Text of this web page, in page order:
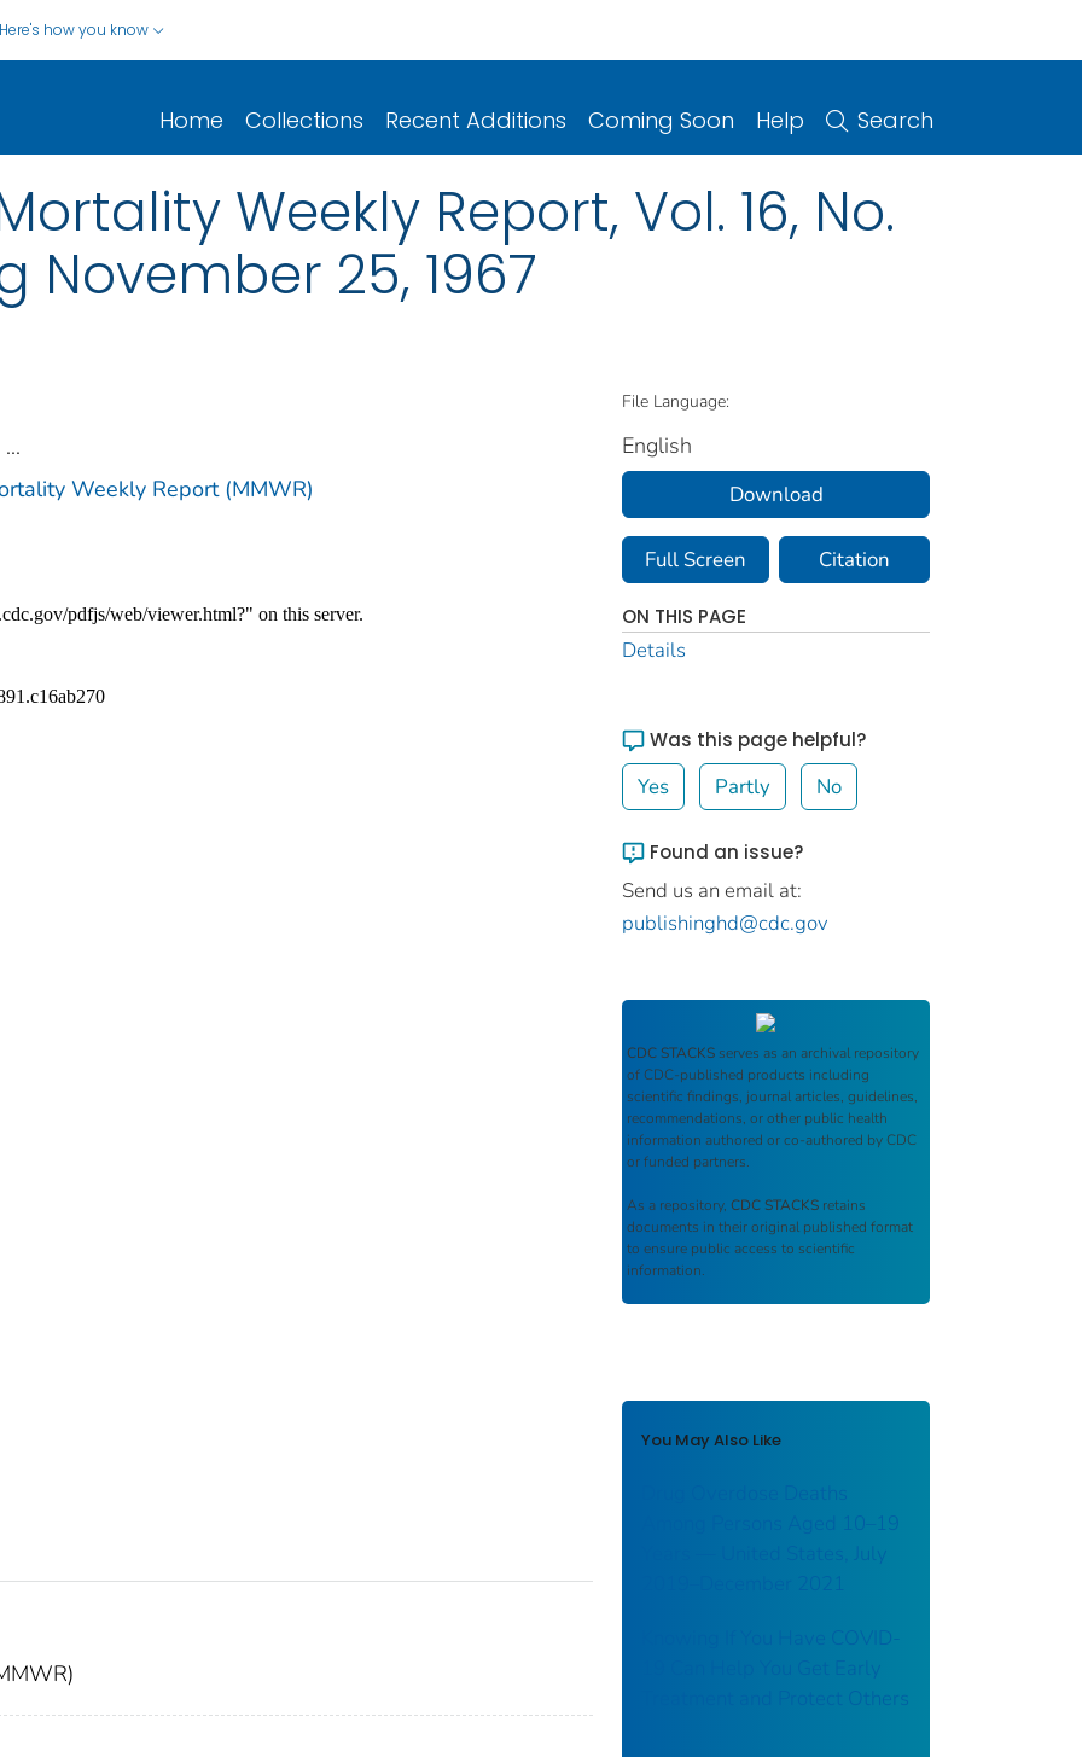
Here's how you know
Home Collections Recent Additions Coming Soon Help Search
Weekly Report, Vol. 16, No.
November 25, 1967
...
Weekly Report (MMWR)
File Language:
English
Download
Full Screen Citation
ON THIS PAGE
Details
Was this page helpful?
Yes Partly No
Found an issue?
Send us an email at:
publishinghd@cdc.gov
CDC STACKS serves as an archival repository
of CDC-published products including
scientific findings, journal articles, guidelines,
recommendations, or other public health
information authored or co-authored by CDC
or funded partners.
As a repository, CDC STACKS retains
documents in their original published format
to ensure public access to scientific
information.
You May Also Like
Drug Overdose Deaths
Among Persons Aged 10–19
Years — United States, July
2019–December 2021
Knowing If You Have COVID-
19 Can Help You Get Early
Treatment and Protect Others